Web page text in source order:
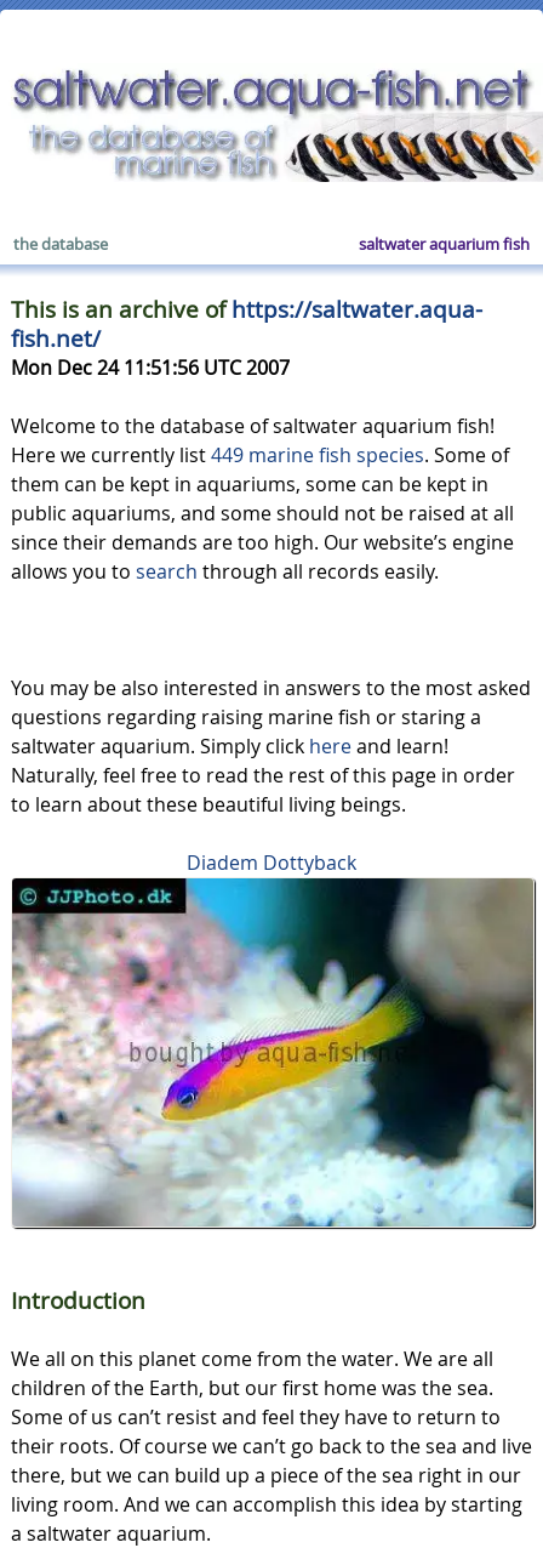
saltwater aquarium fish
the database
This is an archive ofhttps://saltwater.aqua-
fish.net/
Mon Dec 24 11:51:56 UTC 2007
Welcome to the database of saltwater aquarium fish!
Here we currently list449 marine fish species. Some of
them can be kept in aquariums, some can be kept in
public aquariums, and some should not be raised at all
since their demands are too high. Our website’s engine
allows you to search through all records easily.
You may be also interested in answers to the most asked
questions regarding raising marine fish or staring a
saltwater aquarium. Simply click hereand learn!
Naturally, feel free to read the rest of this page in order
to learn about these beautiful living beings.
Diadem Dottyback
Introduction
We all on this planet come from the water. We are all
children of the Earth, but our first home was the sea.
Some of us can’t resist and feel they have to return to
their roots. Of course we can’t go back to the sea and live
there, but we can build up a piece of the sea right in our
living room. And we can accomplish this idea by starting
a saltwater aquarium.